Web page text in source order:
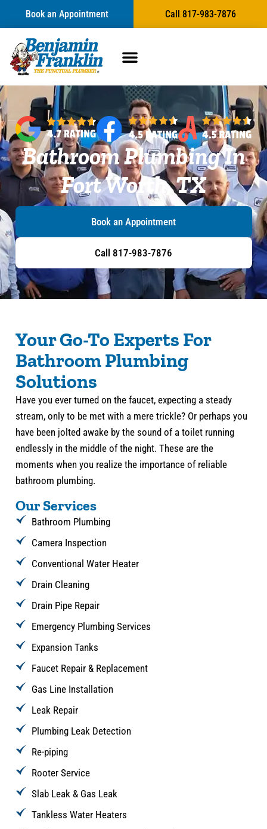
content
Book an Appointment Call 817-983-7876
Bathroom Plumbing In
Fort Worth, TX
Book an Appointment
Call 817-983-7876
Your Go-To Experts For
Bathroom Plumbing
Solutions
Have you ever turned on the faucet, expecting a steady
stream, only to be met with a mere trickle? Or perhaps you
have been jolted awake by the sound of a toilet running
endlessly in the middle of the night. These are the
moments when you realize the importance of reliable
bathroom plumbing.
Our Services
Bathroom Plumbing
Camera Inspection
Conventional Water Heater
Drain Cleaning
Drain Pipe Repair
Emergency Plumbing Services
Expansion Tanks
Faucet Repair & Replacement
Gas Line Installation
Leak Repair
Plumbing Leak Detection
Re-piping
Rooter Service
Slab Leak & Gas Leak
Tankless Water Heaters